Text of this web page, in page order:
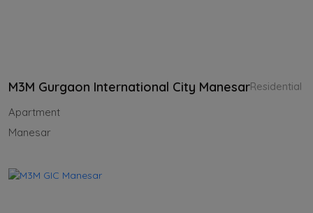
M3M Gurgaon International City ManesarResidential
Apartment
Manesar